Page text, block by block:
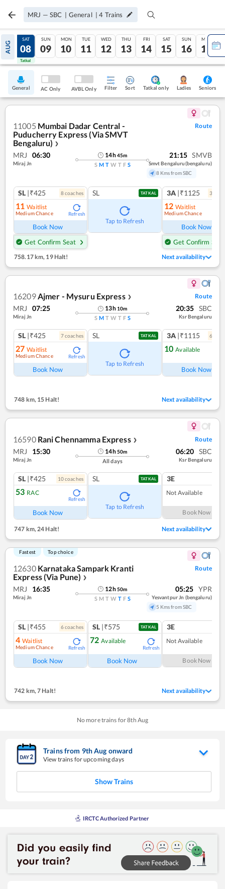
MRJ — SBC | General |4 Trains
AUG
07
Tatkal
SAT
08
Tatkal
SUN
09
MON
10
TUE
11
WED
12
THU
13
FRI
14
SAT
15
SUN
16
MON
17
General AC Only AVBL Only Filter Sort Tatkal only Ladies Seniors
11005 Mumbai Dadar Central -
Puducherry Express (Via SMVT
Bengaluru) ❯
Route
MRJ 06:30
Miraj Jn
14h45m
S M T W T F S
21:15 SMVB
Smvt Bengaluru(bengaluru)
8 Kms from SBC
SL |₹425 8coaches
11 Waitlist
Medium Chance Refresh
Book Now
Get Confirm Seat
SL TATKAL
Tap to Refresh
3A |₹1125 3
12 Waitlist
Medium Chance
Book Now
Get Confirm Seat
758.17 km, 19 Halt! Next availability
16209Ajmer - Mysuru Express ❯ Route
MRJ 07:25
Miraj Jn
13h 10m
S M T W T F S
20:35 SBC
Ksr Bengaluru
SL |₹425 7coaches
27 Waitlist
Medium Chance Refresh
Book Now
SL TATKAL
Tap to Refresh
3A |₹1115 6
10 Available
Book Now
748 km,15 Halt! Next availability
16590 Rani Chennamma Express ❯ Route
MRJ 15:30
Miraj Jn
14h50m
All days
06:20 SBC
Ksr Bengaluru
SL |₹425 10coaches
53 RAC
Refresh
Book Now
SL TATKAL
Tap to Refresh
3E
Not Available
Book Now
747 km, 24 Halt! Next availability
Fastest Top choice
12630 Karnataka Sampark Kranti
Express (Via Pune) ❯
Route
MRJ 16:35
Miraj Jn
12h50m
S M T W T F S
05:25 YPR
Yesvantpur Jn (bengaluru)
5 Kms from SBC
SL |₹455 6coaches
4 Waitlist
Medium Chance Refresh
Book Now
SL |₹575 TATKAL
72 Available
Refresh
Book Now
3E
Not Available
Book Now
742 km,7 Halt! Next availability
No more trains for8th Aug
Trains from 9thAug onward
View trains for upcoming days
Show Trains
IRCTC Authorized Partner